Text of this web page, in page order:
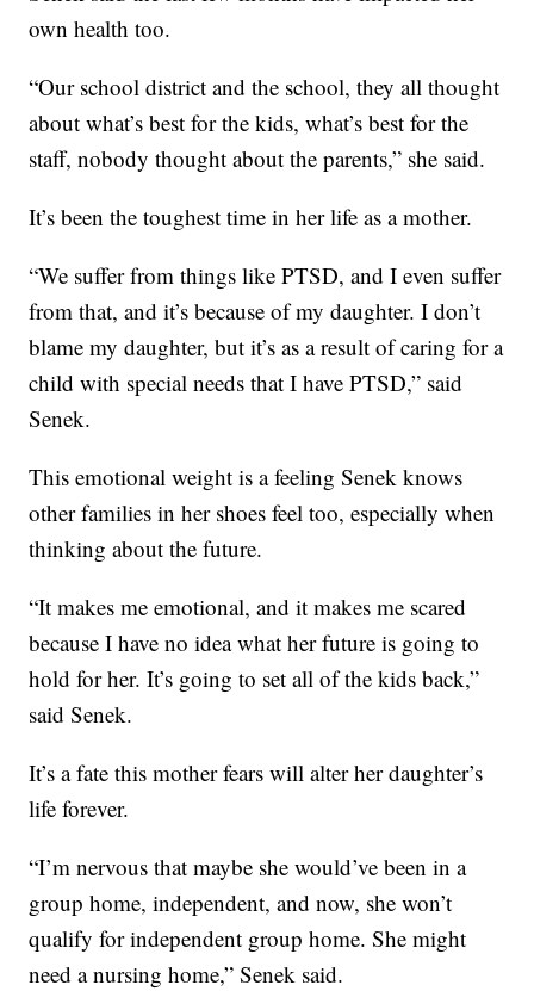
own health too.
“Our school district and the school, they all thought
about what’s best for the kids, what’s best for the
staff, nobody thought about the parents,” she said.
It’s been the toughest time in her life as a mother.
“We suffer from things like PTSD, and I even suffer
from that, and it’s because of my daughter. I don’t
blame my daughter, but it’s as a result of caring for a
child with special needs that I have PTSD,” said
Senek.
This emotional weight is a feeling Senek knows
other families in her shoes feel too, especially when
thinking about the future.
“It makes me emotional, and it makes me scared
because I have no idea what her future is going to
hold for her. It’s going to set all of the kids back,”
said Senek.
It’s a fate this mother fears will alter her daughter’s
life forever.
“I’m nervous that maybe she would’ve been in a
group home, independent, and now, she won’t
qualify for independent group home. She might
need a nursing home,” Senek said.